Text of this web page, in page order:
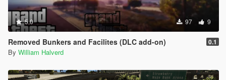
5.0 97 9
Removed Bunkers and Facilites (DLC add-on) 0.1
By William Halverd